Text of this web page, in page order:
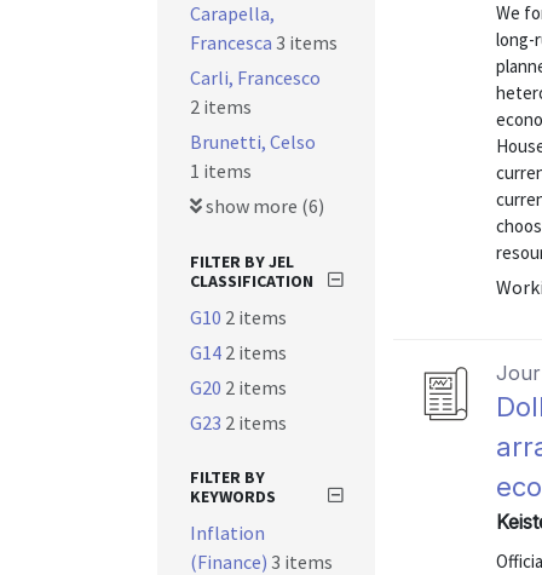
We
long-
Carapella,
Francesca 3 items
Carli, Francesco
2 items
Brunetti, Celso
1 items
show more (6)
FILTER BY JEL
CLASSIFICATION
G10 2 items
G14 2 items
G20 2 items
G23 2 items
FILTER BY
KEYWORDS
Inflation
(Finance) 3 items